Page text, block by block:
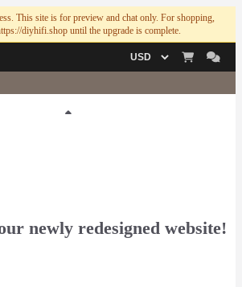
This site is for preview and chat only. For shopping,
diyhifi.shop until the upgrade is complete.
Currency
newly redesigned website!